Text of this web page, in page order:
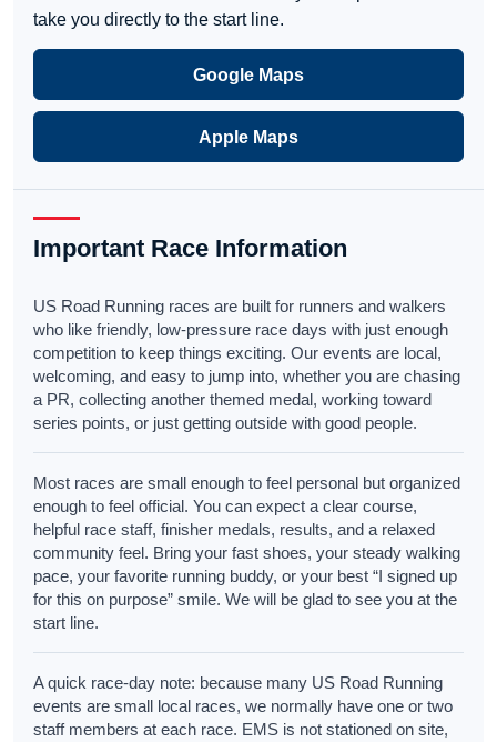
take you directly to the start line.
Google Maps
Apple Maps
Important Race Information
US Road Running races are built for runners and walkers
who like friendly, low-pressure race days with just enough
competition to keep things exciting. Our events are local,
welcoming, and easy to jump into, whether you are chasing
a PR, collecting another themed medal, working toward
series points, or just getting outside with good people.
Most races are small enough to feel personal but organized
enough to feel official. You can expect a clear course,
helpful race staff, finisher medals, results, and a relaxed
community feel. Bring your fast shoes, your steady walking
pace, your favorite running buddy, or your best “I signed up
for this on purpose” smile. We will be glad to see you at the
start line.
A quick race-day note: because many US Road Running
events are small local races, we normally have one or two
staff members at each race. EMS is not stationed on site,